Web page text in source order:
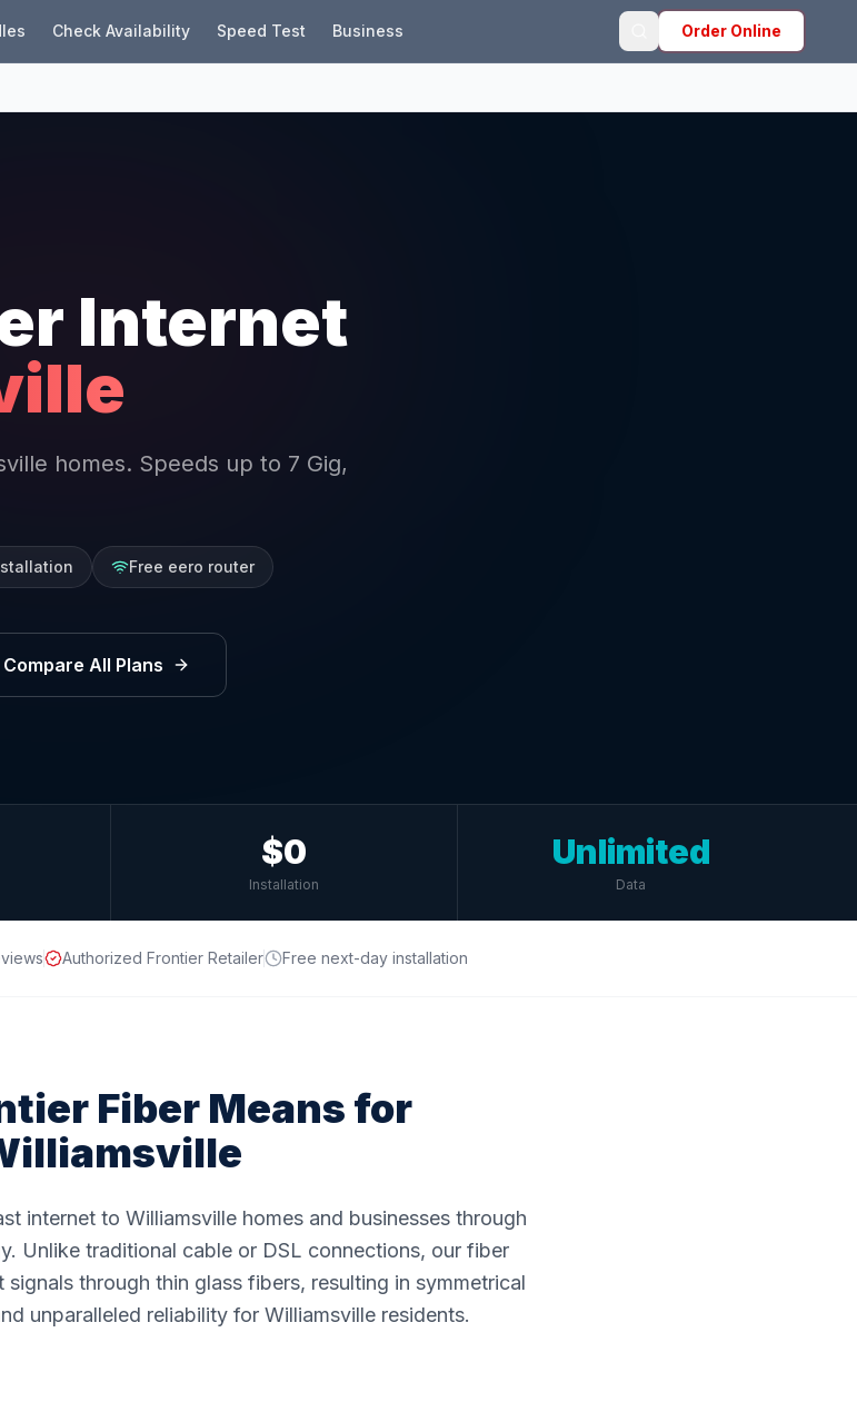
Check Availability Speed Test Business Order Online
Internet
homes. Speeds up to 7 Gig,
Free eero router
Compare All Plans
$0
Installation
Unlimited
Data
Authorized Frontier Retailer Free next-day installation
Fiber Means for
internet to Williamsville homes and businesses through
Unlike traditional cable or DSL connections, our fiber
through thin glass fibers, resulting in symmetrical
unparalleled reliability for Williamsville residents.